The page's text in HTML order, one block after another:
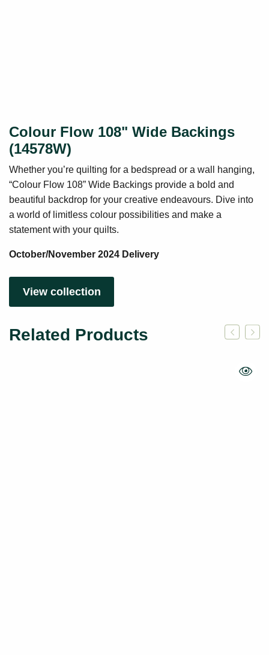
Colour Flow 108" Wide Backings
(14578W)
Whether you’re quilting for a bedspread or a wall hanging,
“Colour Flow 108” Wide Backings provide a bold and
beautiful backdrop for your creative endeavours. Dive into
a world of limitless colour possibilities and make a
statement with your quilts.
October/November 2024 Delivery
View collection
Related Products